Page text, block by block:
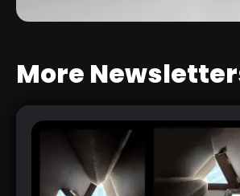
LIVE BOOLEANS INTRO
RELATED LINK
More